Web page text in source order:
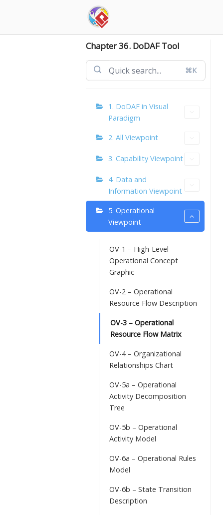
Chapter 36. DoDAF Tool
⌘K
1. DoDAF in Visual
Paradigm
2. All Viewpoint
3. Capability Viewpoint
4. Data and
Information Viewpoint
5. Operational
Viewpoint
OV-1 – High-Level
Operational Concept
Graphic
OV-2 – Operational
Resource Flow Description
OV-3 – Operational
Resource Flow Matrix
OV-4 – Organizational
Relationships Chart
OV-5a – Operational
Activity Decomposition
Tree
OV-5b – Operational
Activity Model
OV-6a – Operational Rules
Model
OV-6b – State Transition
Description